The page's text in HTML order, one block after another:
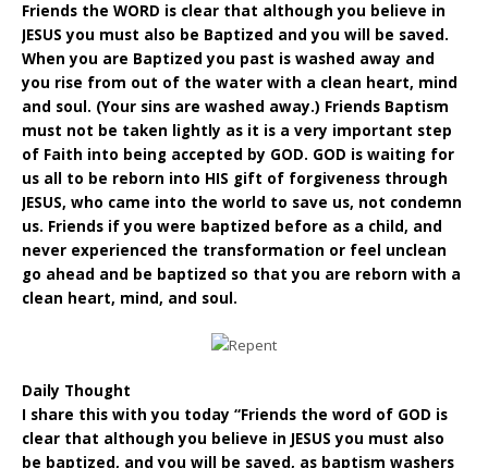
Friends the WORD is clear that although you believe in
JESUS you must also be Baptized and you will be saved.
When you are Baptized you past is washed away and
you rise from out of the water with a clean heart, mind
and soul. (Your sins are washed away.) Friends Baptism
must not be taken lightly as it is a very important step
of Faith into being accepted by GOD. GOD is waiting for
us all to be reborn into HIS gift of forgiveness through
JESUS, who came into the world to save us, not condemn
us. Friends if you were baptized before as a child, and
never experienced the transformation or feel unclean
go ahead and be baptized so that you are reborn with a
clean heart, mind, and soul.
Daily Thought
I share this with you today “Friends the word of GOD is
clear that although you believe in JESUS you must also
be baptized, and you will be saved, as baptism washers